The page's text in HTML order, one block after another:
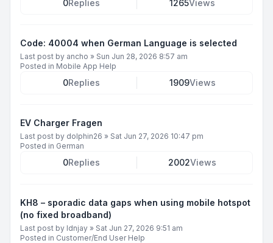
0Replies 1265Views
Code: 40004 when German Language is selected
Last post by ancho » Sun Jun 28, 2026 8:57 am
Posted in Mobile App Help
0Replies 1909Views
EV Charger Fragen
Last post by dolphin26 » Sat Jun 27, 2026 10:47 pm
Posted in German
0Replies 2002Views
KH8 – sporadic data gaps when using mobile hotspot
(no fixed broadband)
Last post by ldnjay » Sat Jun 27, 2026 9:51 am
Posted in Customer/End User Help